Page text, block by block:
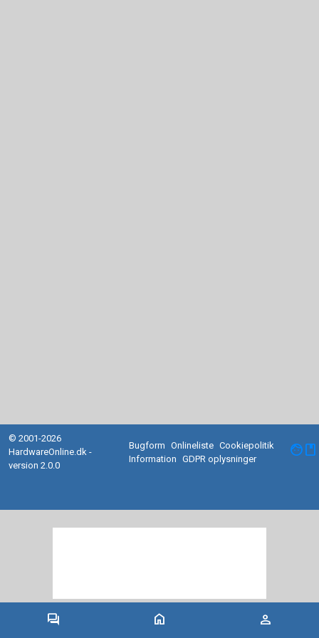
forum home person
© 2001-2026
HardwareOnline.dk -
version 2.0.0
Bugform Onlineliste Cookiepolitik
Information
GDPR oplysninger facebook